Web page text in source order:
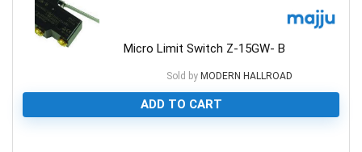
Micro Limit Switch Z-15GW- B
Sold by MODERN HALLROAD
ADD TO CART